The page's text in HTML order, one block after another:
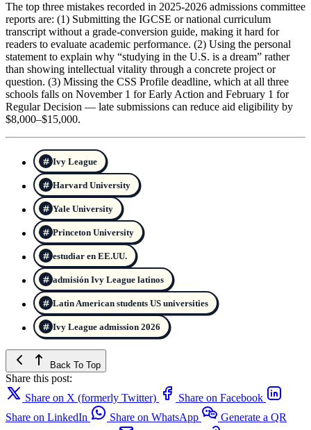
The top three mistakes recorded in 2025‑2026 admissions committee
reports are: (1) Submitting the IGCSE or national curriculum
transcript without a grade‑conversion guide, making it hard for
readers to evaluate academic performance. (2) Using the personal
statement to explain why “studying in the U.S. is a dream” rather
than showing intellectual vitality through a concrete project or
question. (3) Missing the CSS Profile deadline, which at all three
schools falls on November 1 for Early Action and February 1 for
Regular Decision — late submissions can reduce aid eligibility by
$8,000–$15,000.
Ivy League
Harvard University
Yale University
Princeton University
estudiar en EE.UU.
admisión Ivy League latinos
Latin American students US universities
Ivy League admission 2026
Back To Top
Share this post:
Share on X (formerly Twitter)
Share on Facebook
Share on LinkedIn
Share on WhatsApp
Generate a QR